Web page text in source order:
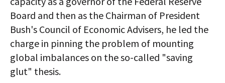
Board and then as the Chairman of President
Bush's Council of Economic Advisers, he led the
charge in pinning the problem of mounting
global imbalances on the so-called "saving
glut" thesis.